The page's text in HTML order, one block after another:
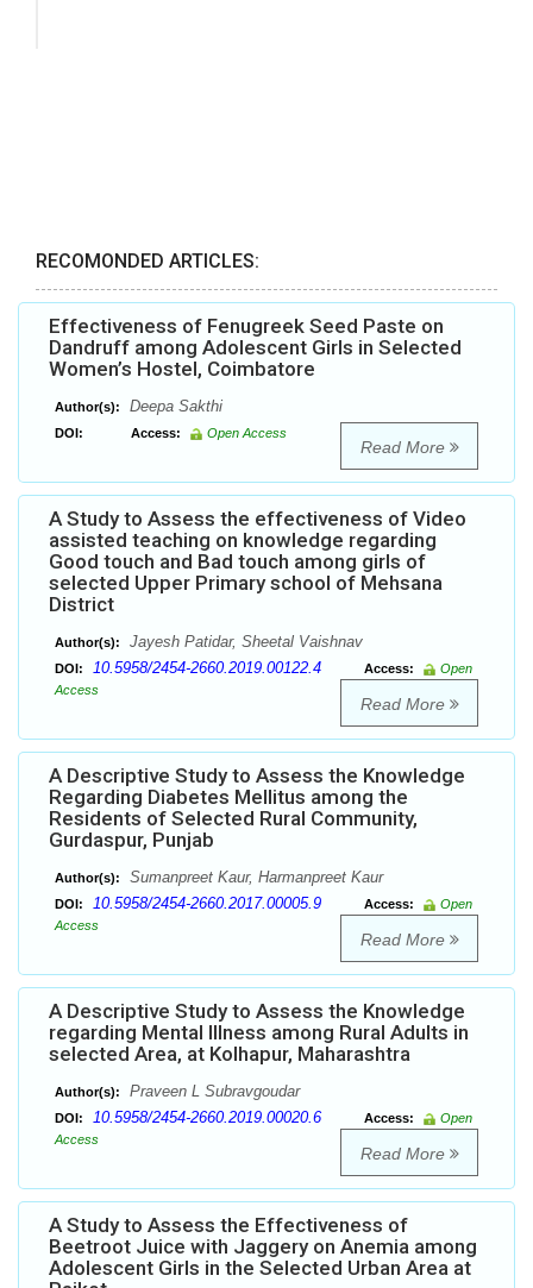
RECOMONDED ARTICLES:
Effectiveness of Fenugreek Seed Paste on
Dandruff among Adolescent Girls in Selected
Women’s Hostel, Coimbatore
Author(s): Deepa Sakthi
DOI: Access: Open Access
Read More
A Study to Assess the effectiveness of Video
assisted teaching on knowledge regarding
Good touch and Bad touch among girls of
selected Upper Primary school of Mehsana
District
Author(s): Jayesh Patidar, Sheetal Vaishnav
DOI: 10.5958/2454-2660.2019.00122.4 Access:
Open
Access
Read More
A Descriptive Study to Assess the Knowledge
Regarding Diabetes Mellitus among the
Residents of Selected Rural Community,
Gurdaspur, Punjab
Author(s): Sumanpreet Kaur, Harmanpreet Kaur
DOI: 10.5958/2454-2660.2017.00005.9 Access:
Open
Access
Read More
A Descriptive Study to Assess the Knowledge
regarding Mental Illness among Rural Adults in
selected Area, at Kolhapur, Maharashtra
Author(s): Praveen L Subravgoudar
DOI: 10.5958/2454-2660.2019.00020.6 Access:
Open
Access
Read More
A Study to Assess the Effectiveness of
Beetroot Juice with Jaggery on Anemia among
Adolescent Girls in the Selected Urban Area at